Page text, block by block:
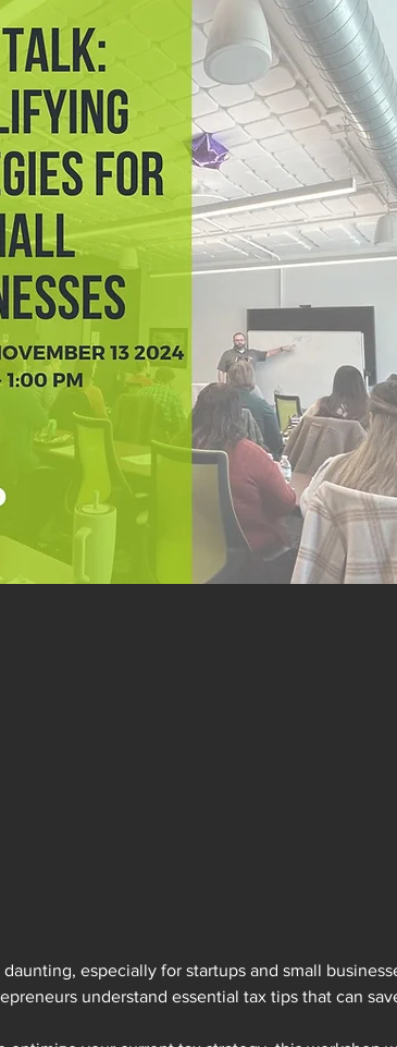
especially for startups and small
understand essential tax tips that can